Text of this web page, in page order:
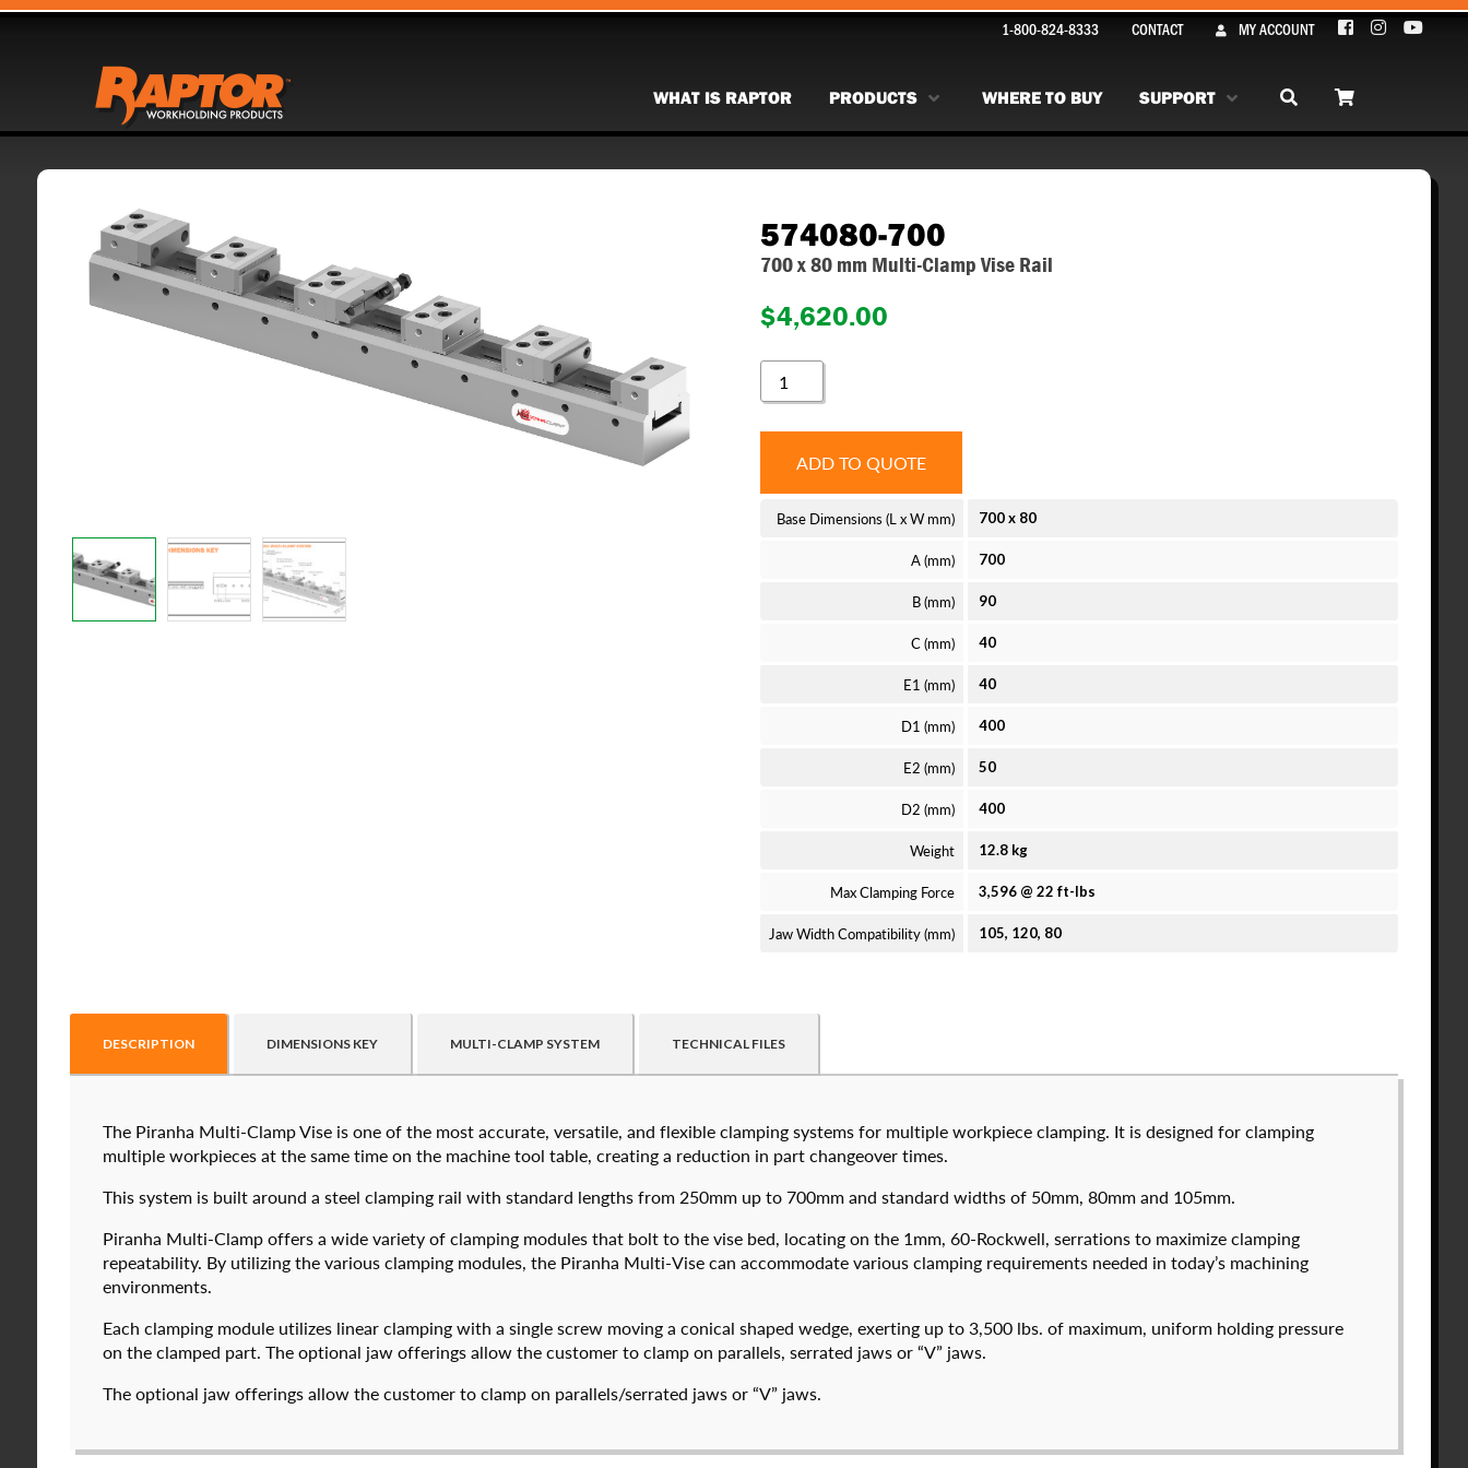
1-800-824-8333 CONTACT MY ACCOUNT
WHAT IS RAPTOR PRODUCTS WHERE TO BUY SUPPORT
574080-700
700 x 80 mm Multi-Clamp Vise Rail
$4,620.00
574080-
700
QUANTITY
ADD TO QUOTE
Base Dimensions (L x W mm) 700x 80
A (mm) 700
B (mm) 90
C (mm) 40
E1 (mm) 40
D1 (mm) 400
E2 (mm) 50
D2 (mm) 400
Weight 12.8 kg
Max Clamping Force 3,596 @ 22 ft-lbs
Jaw Width Compatibility (mm) 105, 120, 80
DESCRIPTION DIMENSIONS KEY MULTI-CLAMP SYSTEM TECHNICAL FILES
The Piranha Multi-Clamp Vise is one of the most accurate, versatile, and flexible clamping systems for multiple workpiece clamping. It is designed for clamping
multiple workpieces at the same time on the machine tool table, creating a reduction in part changeover times.
This system is built around a steel clamping rail with standard lengths from 250mm up to 700mm and standard widths of 50mm, 80mm and 105mm.
Piranha Multi-Clamp offers a wide variety of clamping modules that bolt to the vise bed, locating on the 1mm, 60-Rockwell, serrations to maximize clamping
repeatability. By utilizing the various clamping modules, the Piranha Multi-Vise can accommodate various clamping requirements needed in today’s machining
environments.
Each clamping module utilizes linear clamping with a single screw moving a conical shaped wedge, exerting up to 3,500 lbs. of maximum, uniform holding pressure
on the clamped part. The optional jaw offerings allow the customer to clamp on parallels, serrated jaws or “V” jaws.
The optional jaw offerings allow the customer to clamp on parallels/serrated jaws or “V” jaws.
Raptor technical files are free for use of our valued customers. By creating an account or using these files, you agree to theSolid Model LicenseandPrivacy Policy
USERNAME (REQUIRED)
PASSWORD(REQUIRED)
REMEMBER ME
Create an Account
NAME *
FIRST LAST
EMAIL *
PHONE
574050-250
$2,112.00 $ 2,222.00 $ 2,904.00 $3,718.00